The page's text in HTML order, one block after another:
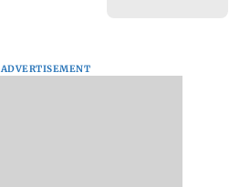
ADVERTISEMENT